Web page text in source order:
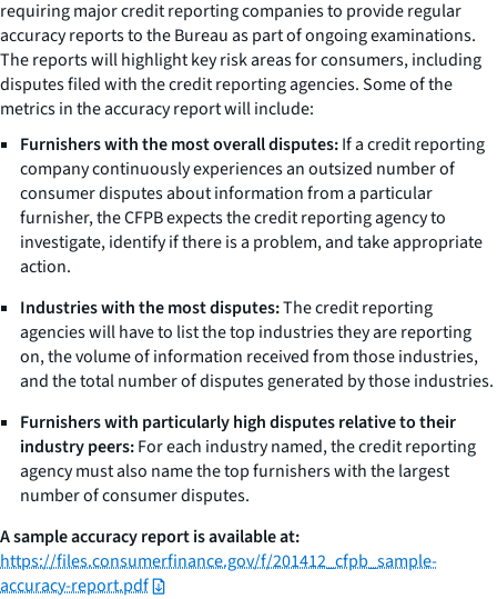
requiring major credit reporting companies to provide regular
accuracy reports to the Bureau as part of ongoing examinations.
The reports will highlight key risk areas for consumers, including
disputes filed with the credit reporting agencies. Some of the
metrics in the accuracy report will include:
Furnishers with the most overall disputes:If a credit reporting
company continuously experiences an outsized number of
consumer disputes about information from a particular
furnisher, the CFPB expects the credit reporting agency to
investigate, identify if there is a problem, and take appropriate
action.
Industries with the most disputes:The credit reporting
agencies will have to list the top industries they are reporting
on, the volume of information received from those industries,
and the total number of disputes generated by those industries.
Furnishers with particularly high disputes relative to their
industry peers:For each industry named, the credit reporting
agency must also name the top furnishers with the largest
number of consumer disputes.
A sample accuracy report is available at:
https://files.consumerfinance.gov/f/201412_cfpb_sample-
accuracy-report.pdf